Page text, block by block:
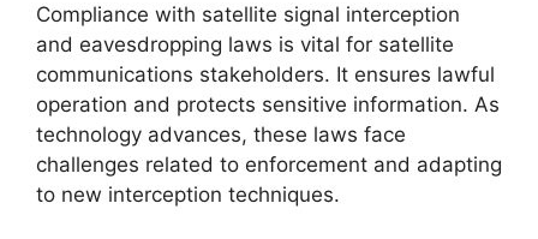
Compliance with satellite signal interception
and eavesdropping laws is vital for satellite
communications stakeholders. It ensures lawful
operation and protects sensitive information. As
technology advances, these laws face
challenges related to enforcement and adapting
to new interception techniques.